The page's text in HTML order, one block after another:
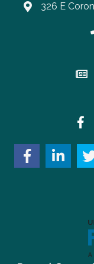
326 E